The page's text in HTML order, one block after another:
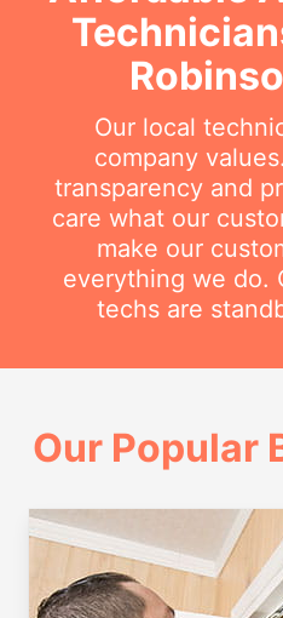
Our local
company
transparency and
care what our
make our
everything we do.
techs are
Our Popular